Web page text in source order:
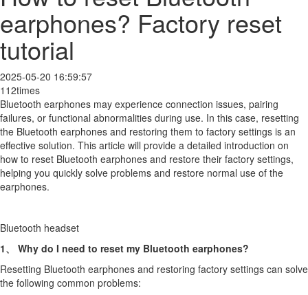
earphones? Factory reset
tutorial
2025-05-20 16:59:57
112times
Bluetooth earphones may experience connection issues, pairing
failures, or functional abnormalities during use. In this case, resetting
the Bluetooth earphones and restoring them to factory settings is an
effective solution. This article will provide a detailed introduction on
how to reset Bluetooth earphones and restore their factory settings,
helping you quickly solve problems and restore normal use of the
earphones.
Bluetooth headset
1、 Why do I need to reset my Bluetooth earphones?
Resetting Bluetooth earphones and restoring factory settings can solve
the following common problems: